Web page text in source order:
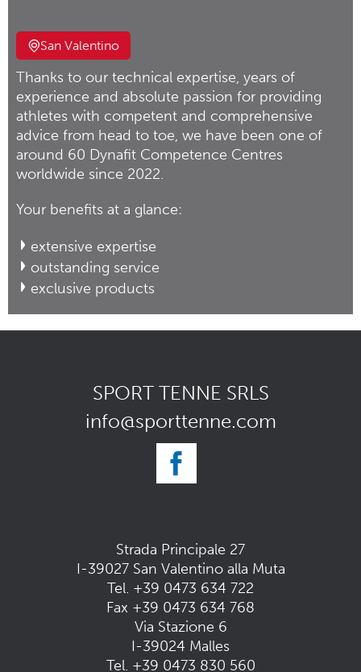
San Valentino
Thanks to our technical expertise, years of
experience and absolute passion for providing
athletes with competent and comprehensive
advice from head to toe, we have been one of
around 60 Dynafit Competence Centres
worldwide since 2022.
Your benefits at a glance:
extensive expertise
outstanding service
exclusive products
SPORT TENNE SRLS
info@sporttenne.com
Strada Principale 27
I-39027 San Valentino alla Muta
Tel. +39 0473 634 722
Fax +39 0473 634 768
Via Stazione 6
I-39024 Malles
Tel. +39 0473 830 560